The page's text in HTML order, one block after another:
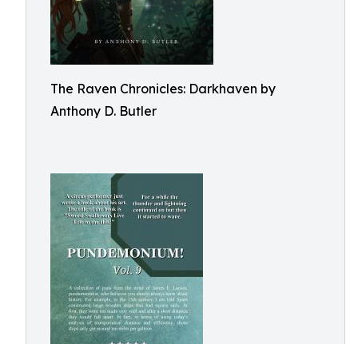
The Raven Chronicles: Darkhaven by
Anthony D. Butler